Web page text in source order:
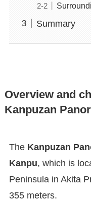
Summary
Overview and
Kanpuzan
The Kanpuzan
Kanpu, which is
Peninsula in Akita
355 meters.